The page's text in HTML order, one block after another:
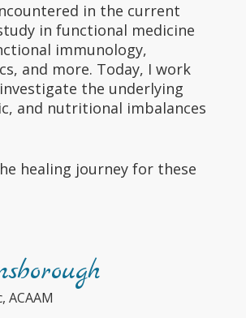
in the current
in functional medicine
immunology,
and more. Today, I work
the underlying
and nutritional imbalances
healing journey for these
ACAAM